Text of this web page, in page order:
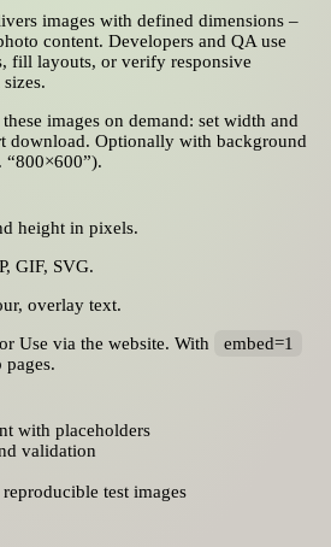
images with defined dimensions –
content. Developers and QA use
fill layouts, or verify responsive
images on demand: set width and
download. Optionally with background
height in pixels.
GIF, SVG.
overlay text.
Use via the website. With
embed=1
with placeholders
validation
test images